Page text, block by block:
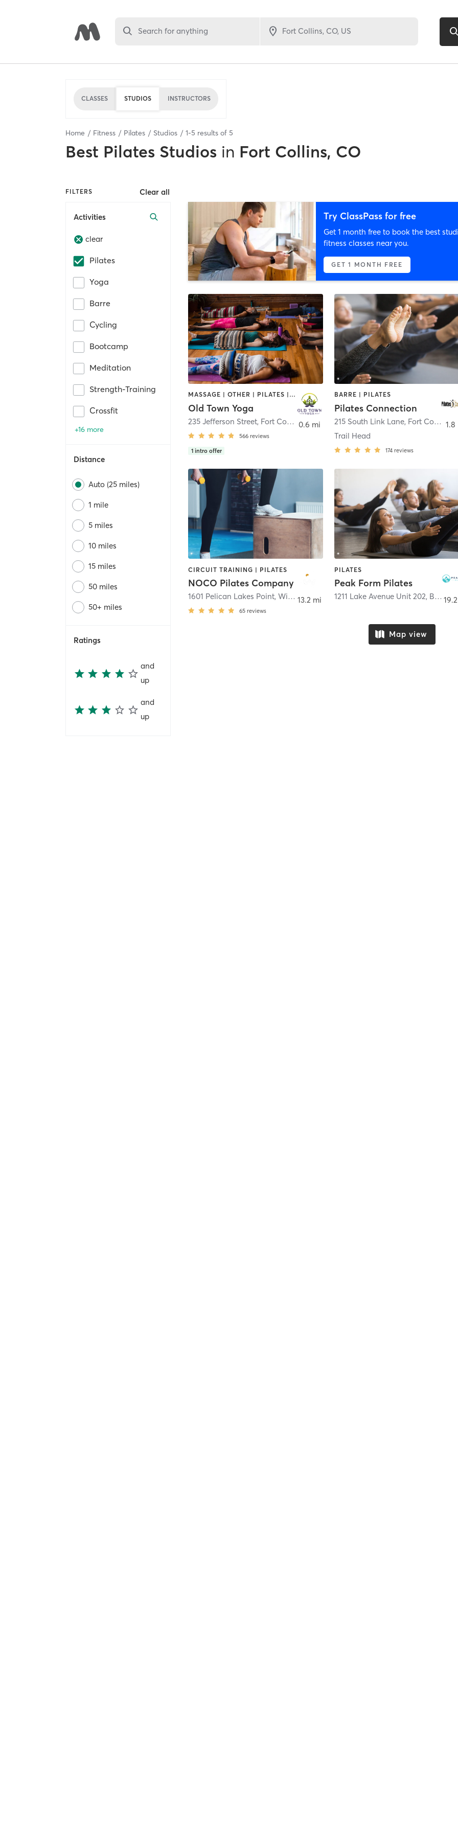
Search for anything
CLASSES STUDIOS INSTRUCTORS
Home Fitness Pilates Studios 1-5 results of 5
Best Pilates Studios in Fort Collins, CO
FILTERS Clear all
Activities
clear
Pilates
Yoga
Barre
Cycling
Bootcamp
Meditation
Strength-Training
Crossfit
+16 more
Distance
Auto (25 miles)
1 mile
5 miles
10 miles
15 miles
50 miles
50+ miles
Ratings
and
up
and
up
Try ClassPass for free
Get 1 month free to book the best
fitness classes near you.
GET 1 MONTH FREE
MASSAGE | OTHER | PILATES | WEIGHT TRAINING | YOGA
Old Town Yoga
235 Jefferson Street, Fort Collins
566 reviews
1 intro offer
0.6 mi
BARRE | PILATES
Pilates Connection
215 South Link Lane, Fort Collins
Trail Head
174 reviews
1.8
CIRCUIT TRAINING | PILATES
NOCO Pilates Company
1601 Pelican Lakes Point,Windsor
65 reviews
13.2 mi
PILATES
Peak Form Pilates
1211 Lake Avenue Unit 202, Berthoud
Map view